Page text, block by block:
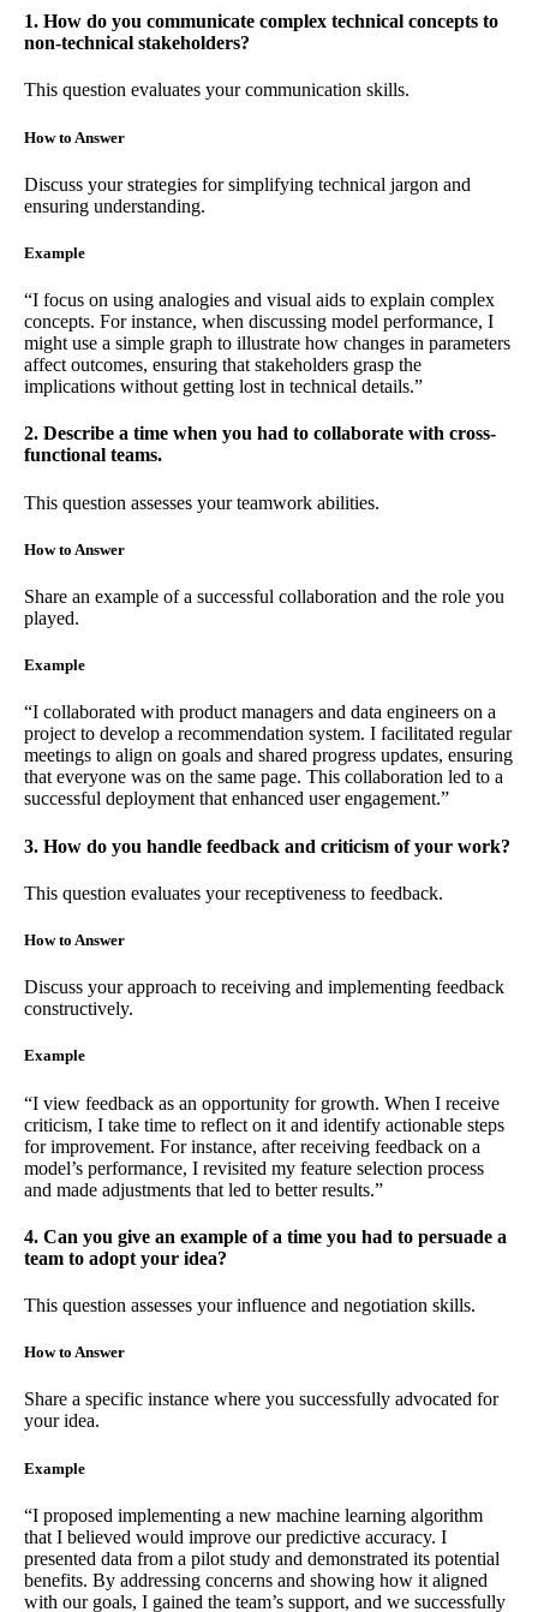
1. How do you communicate complex technical concepts to
non-technical stakeholders?
This question evaluates your communication skills.
How to Answer
Discuss your strategies for simplifying technical jargon and
ensuring understanding.
Example
“I focus on using analogies and visual aids to explain complex
concepts. For instance, when discussing model performance, I
might use a simple graph to illustrate how changes in parameters
affect outcomes, ensuring that stakeholders grasp the
implications without getting lost in technical details.”
2. Describe a time when you had to collaborate with cross-
functional teams.
This question assesses your teamwork abilities.
How to Answer
Share an example of a successful collaboration and the role you
played.
Example
“I collaborated with product managers and data engineers on a
project to develop a recommendation system. I facilitated regular
meetings to align on goals and shared progress updates, ensuring
that everyone was on the same page. This collaboration led to a
successful deployment that enhanced user engagement.”
3. How do you handle feedback and criticism of your work?
This question evaluates your receptiveness to feedback.
How to Answer
Discuss your approach to receiving and implementing feedback
constructively.
Example
“I view feedback as an opportunity for growth. When I receive
criticism, I take time to reflect on it and identify actionable steps
for improvement. For instance, after receiving feedback on a
model’s performance, I revisited my feature selection process
and made adjustments that led to better results.”
4. Can you give an example of a time you had to persuade a
team to adopt your idea?
This question assesses your influence and negotiation skills.
How to Answer
Share a specific instance where you successfully advocated for
your idea.
Example
“I proposed implementing a new machine learning algorithm
that I believed would improve our predictive accuracy. I
presented data from a pilot study and demonstrated its potential
benefits. By addressing concerns and showing how it aligned
with our goals, I gained the team’s support, and we successfully